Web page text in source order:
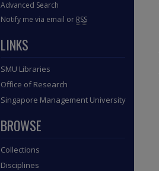
Advanced Search
Notify me via email or RSS
LINKS
SMU Libraries
Office of Research
Singapore Management University
BROWSE
Collections
Disciplines